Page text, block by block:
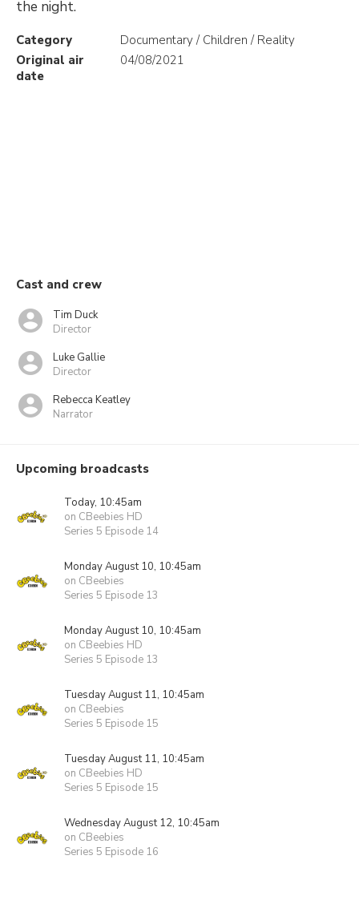
the night.
Category
Documentary / Children / Reality
Original air
date
04/08/2021
Cast and crew
Tim Duck
Director
Luke Gallie
Director
Rebecca Keatley
Narrator
Upcoming broadcasts
Today, 10:45am
on CBeebies HD
Series 5 Episode 14
Monday August 10, 10:45am
on CBeebies
Series 5 Episode 13
Monday August 10, 10:45am
on CBeebies HD
Series 5 Episode 13
Tuesday August 11, 10:45am
on CBeebies
Series 5 Episode 15
Tuesday August 11, 10:45am
on CBeebies HD
Series 5 Episode 15
Wednesday August 12, 10:45am
on CBeebies
Series 5 Episode 16